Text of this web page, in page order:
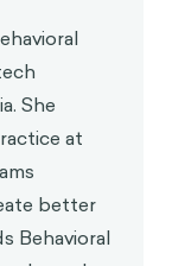
She
at
better
Behavioral